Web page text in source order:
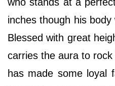
inches though his
Blessed with great
carries the aura to
has made some loyal